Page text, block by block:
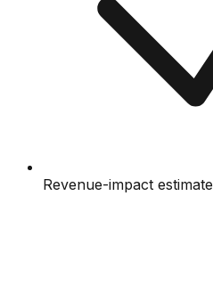
Revenue-impact estimate